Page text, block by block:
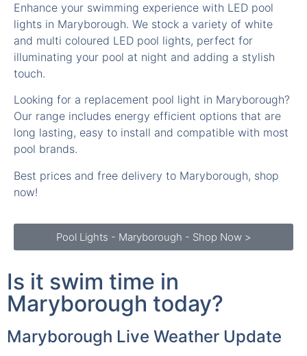
Enhance your swimming experience with LED pool
lights in Maryborough. We stock a variety of white
and multi coloured LED pool lights, perfect for
illuminating your pool at night and adding a stylish
touch.
Looking for a replacement pool light in Maryborough?
Our range includes energy efficient options that are
long lasting, easy to install and compatible with most
pool brands.
Best prices and free delivery to Maryborough, shop
now!
Pool Lights - Maryborough - Shop Now >
Is it swim time in
Maryborough today?
Maryborough Live Weather Update